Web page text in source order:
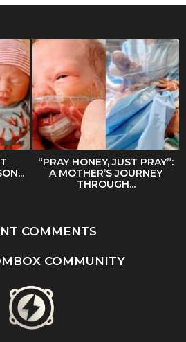
“PRAY HONEY, JUST PRAY”:
A MOTHER’S JOURNEY
THROUGH...
COMMENTS
COMMUNITY